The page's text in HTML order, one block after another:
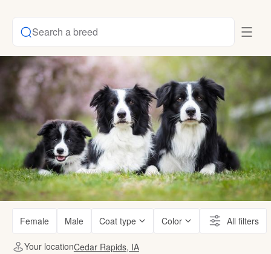
Search a breed
Female Male Coat type Color All filters
Your locationCedar Rapids, IA